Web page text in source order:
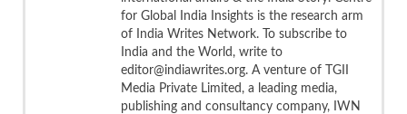
for Global India Insights is the research arm
of India Writes Network. To subscribe to
India and the World, write to
editor@indiawrites.org. A venture of TGII
Media Private Limited, a leading media,
publishing and consultancy company, IWN